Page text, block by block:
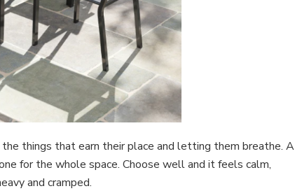
things that earn their place and letting them breathe. A
for the whole space. Choose well and it feels calm,
and cramped.